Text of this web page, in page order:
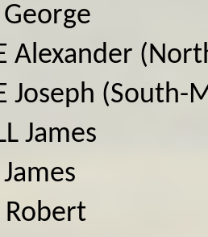
George
Alexander
Joseph (South-
James
James
Robert